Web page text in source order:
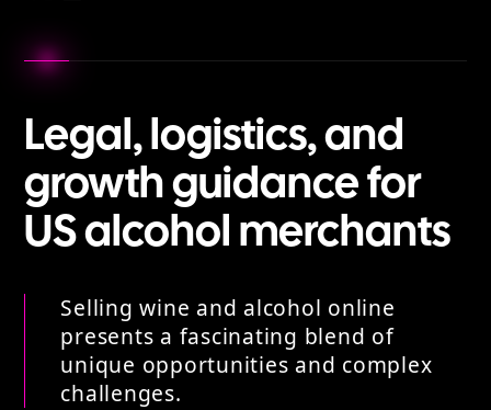
on
Twitter
on
LinkedIn
Legal, logistics, and
growth guidance for
US alcohol merchants
Selling wine and alcohol online
presents a fascinating blend of
unique opportunities and complex
challenges.